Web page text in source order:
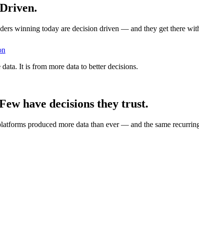
winning today are decision driven — and they get there
data. It is from more data to better decisions.
have decisions they trust.
produced more data than ever — and the same